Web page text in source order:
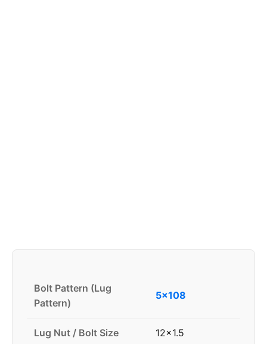
Bolt Pattern (Lug
Pattern)
5x108
Lug Nut / Bolt Size 12x1.5